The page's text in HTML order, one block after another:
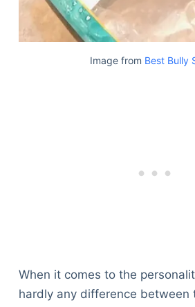
Image from Best Bully
When it comes to the
hardly any difference between